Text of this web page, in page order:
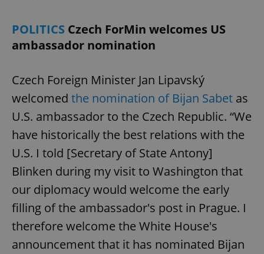
POLITICS Czech ForMin welcomes US
ambassador nomination
Czech Foreign Minister Jan Lipavský
welcomed the nomination of Bijan Sabet as
U.S. ambassador to the Czech Republic. “We
have historically the best relations with the
U.S. I told [Secretary of State Antony]
Blinken during my visit to Washington that
our diplomacy would welcome the early
filling of the ambassador's post in Prague. I
therefore welcome the White House's
announcement that it has nominated Bijan